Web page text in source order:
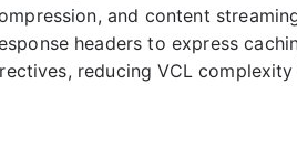
and content
headers to express
reducing VCL